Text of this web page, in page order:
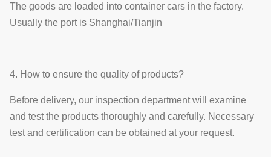
The goods are loaded into container cars in the factory.
Usually the port is Shanghai/Tianjin
4. How to ensure the quality of products?
Before delivery, our inspection department will examine
and test the products thoroughly and carefully. Necessary
test and certification can be obtained at your request.